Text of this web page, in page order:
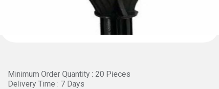
Minimum Order Quantity : 20 Pieces
Delivery Time : 7 Days